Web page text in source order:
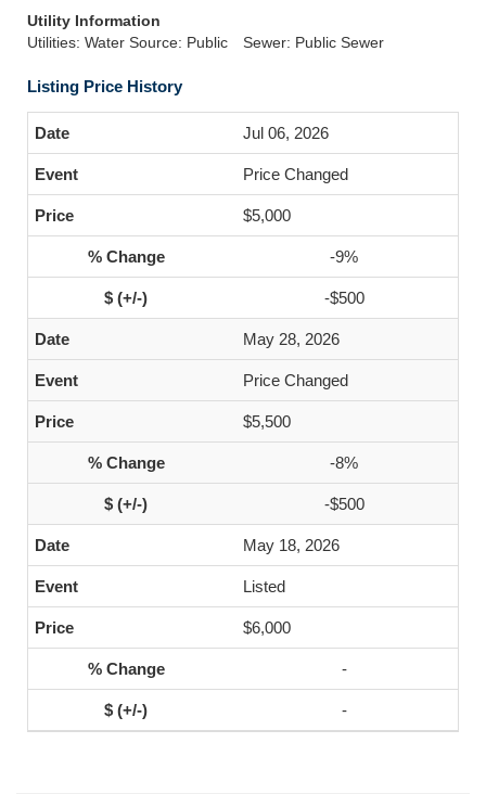
Utility Information
Utilities: Water Source: Public
Sewer: Public Sewer
Listing Price History
Jul 06, 2026
Price Changed
$5,000
-9%
-$500
May 28, 2026
Price Changed
$5,500
-8%
-$500
May 18, 2026
Listed
$6,000
-
-